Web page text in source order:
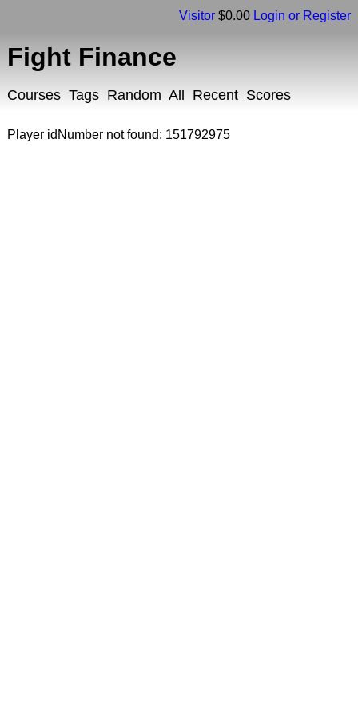
Visitor $0.00 Login or Register
Fight Finance
Courses Tags Random All Recent Scores
Player idNumber not found: 151792975